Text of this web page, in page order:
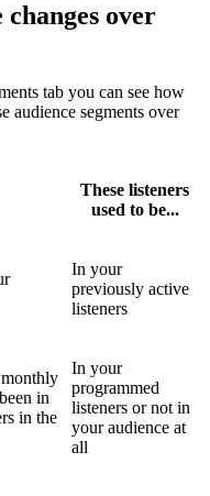
over
tab you can see how
audience segments over
These listeners
used to be...
In your
previously active
listeners
in
in the
In your
programmed
listeners or not in
your audience at
all